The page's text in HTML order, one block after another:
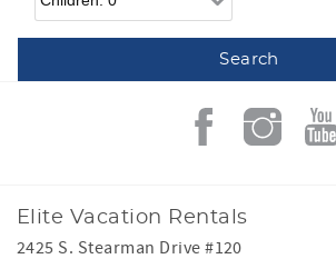
Elite Vacation Rentals
2425 S. Stearman Drive #120